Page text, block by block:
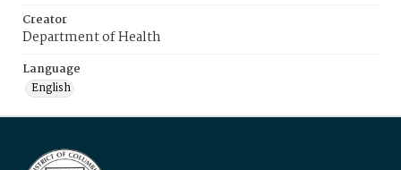
Creator
Department of Health
Language
English